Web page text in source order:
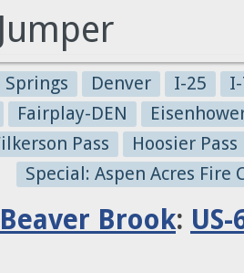
Springs Denver I-25
Fairplay-DEN
Pass
Hoosier Pass
Special: Aspen Acres Fire
Beaver Brook: US-